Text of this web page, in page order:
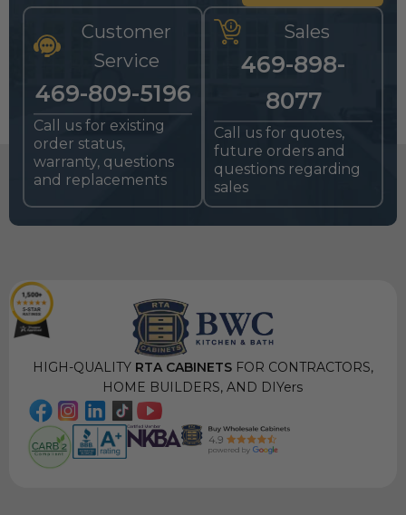
Customer
Service
469-809-5196
Call us for existing
order status,
warranty, questions
and replacements
Sales
469-898-
8077
Call us for quotes,
future orders and
questions regarding
sales
HIGH-QUALITYRTA CABINETSFOR CONTRACTORS,
HOME BUILDERS, AND DIYers